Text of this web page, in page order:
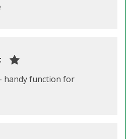
handy function for